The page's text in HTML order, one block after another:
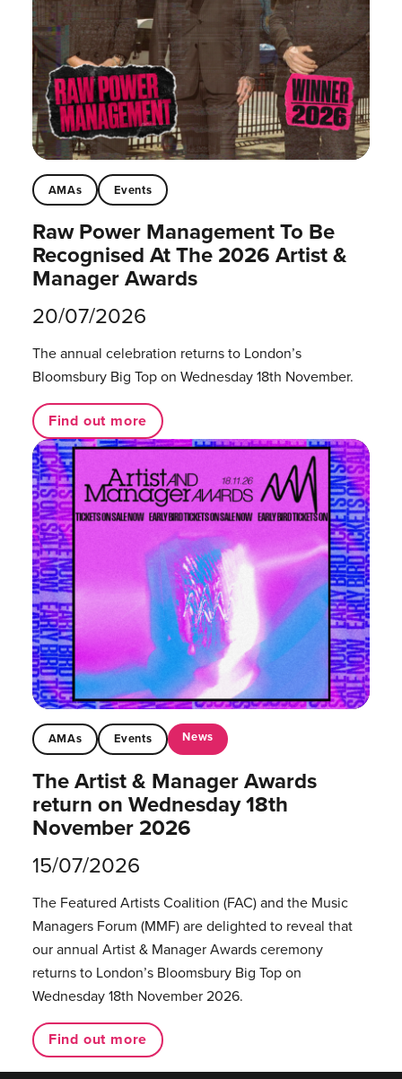
AMAs Events
Raw Power Management To Be
Recognised At The 2026 Artist &
Manager Awards
20/07/2026
The annual celebration returns to London’s
Bloomsbury Big Top on Wednesday 18th November.
Find out more
AMAs Events News
The Artist & Manager Awards
return on Wednesday 18th
November 2026
15/07/2026
The Featured Artists Coalition (FAC) and the Music
Managers Forum (MMF) are delighted to reveal that
our annual Artist & Manager Awards ceremony
returns to London’s Bloomsbury Big Top on
Wednesday 18th November 2026.
Find out more